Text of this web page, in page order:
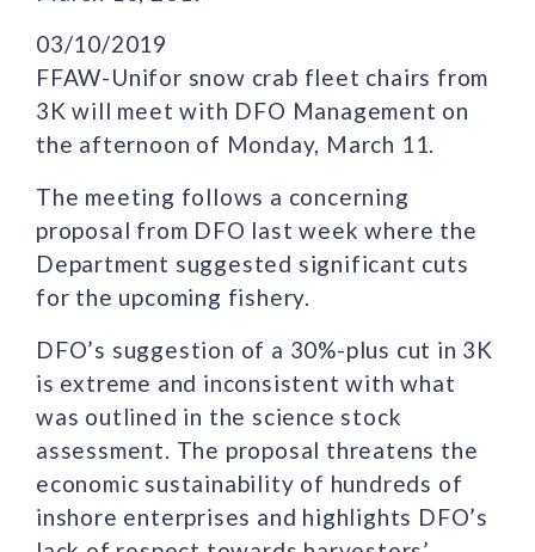
03/10/2019
FFAW-Unifor snow crab fleet chairs from
3K will meet with DFO Management on
the afternoon of Monday, March 11.
The meeting follows a concerning
proposal from DFO last week where the
Department suggested significant cuts
for the upcoming fishery.
DFO’s suggestion of a 30%-plus cut in 3K
is extreme and inconsistent with what
was outlined in the science stock
assessment. The proposal threatens the
economic sustainability of hundreds of
inshore enterprises and highlights DFO’s